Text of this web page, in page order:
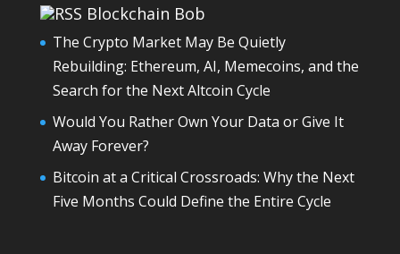
Blockchain Bob
The Crypto Market May Be Quietly
Rebuilding: Ethereum, AI, Memecoins, and the
Search for the Next Altcoin Cycle
Would You Rather Own Your Data or Give It
Away Forever?
Bitcoin at a Critical Crossroads: Why the Next
Five Months Could Define the Entire Cycle